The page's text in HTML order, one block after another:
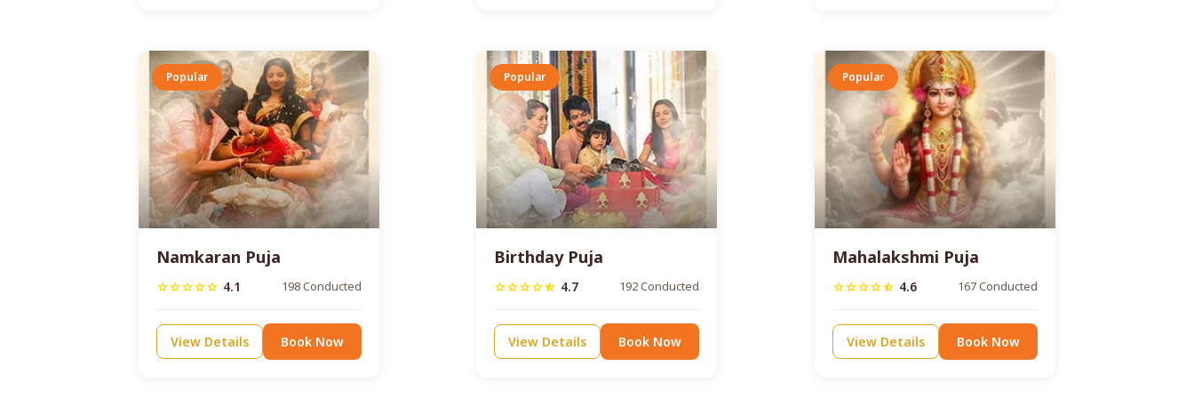
Popular
Namkaran Puja
starstarstarstarstar 4.1 198 Conducted
View Details Book Now
Popular
Birthday Puja
starstarstarstarstar_half 4.7 192 Conducted
View Details Book Now
Popular
Mahalakshmi Puja
starstarstarstarstar_half 4.6 167 Conducted
View Details Book Now